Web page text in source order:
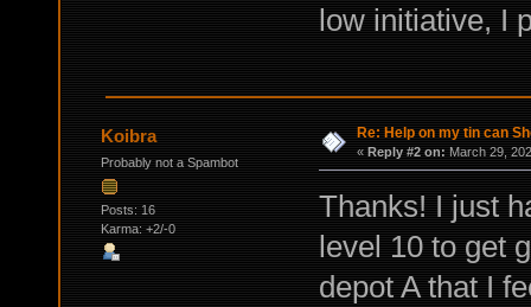
low initiative, I
Koibra
Probably not a Spambot
Posts: 16
Karma: +2/-0
Re: Help on my tin can
« Reply #2 on: March 29,
Thanks! I just
level 10 to get
depot A that I